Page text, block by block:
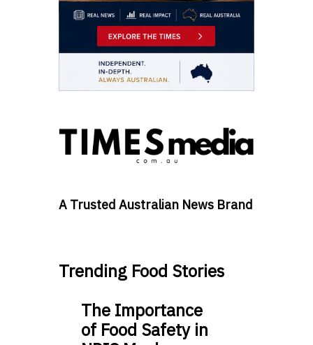
A Trusted Australian News Brand
Trending Food Stories
The Importance
of Food Safety in